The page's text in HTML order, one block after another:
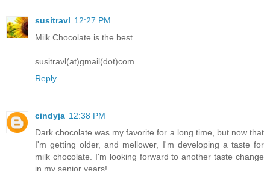
susitravl 12:27 PM
Milk Chocolate is the best.
susitravl(at)gmail(dot)com
Reply
cindyja 12:38 PM
Dark chocolate was my favorite for a long time, but now that
I'm getting older, and mellower, I'm developing a taste for
milk chocolate. I'm looking forward to another taste change
in my senior years!